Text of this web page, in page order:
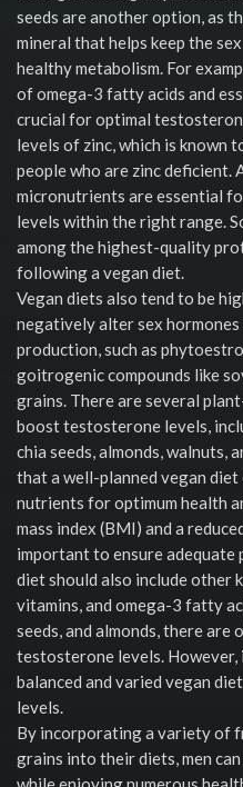
seeds are another option, as
mineral that helps keep the
healthy metabolism. For
of omega-3 fatty acids and
crucial for optimal
levels of zinc, which is known
people who are zinc deficient.
micronutrients are essential
levels within the right range.
among the highest-quality
following a vegan diet.
Vegan diets also tend to be
negatively alter sex
production, such as
goitrogenic compounds like
grains. There are several
boost testosterone levels,
chia seeds, almonds, walnuts,
that a well-planned vegan
nutrients for optimum health
mass index (BMI) and a
important to ensure adequate
diet should also include other
vitamins, and omega-3 fatty
seeds, and almonds, there
testosterone levels.
balanced and varied vegan
levels.
By incorporating a variety of
grains into their diets, men